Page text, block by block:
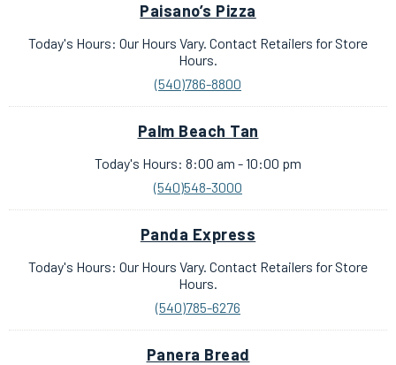
Paisano’s Pizza
Today's Hours: Our Hours Vary. Contact Retailers for Store
Hours.
(540)786-8800
Palm Beach Tan
Today's Hours: 8:00 am - 10:00 pm
(540)548-3000
Panda Express
Today's Hours: Our Hours Vary. Contact Retailers for Store
Hours.
(540)785-6276
Panera Bread